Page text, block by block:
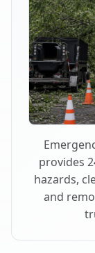
provides
hazards,
and